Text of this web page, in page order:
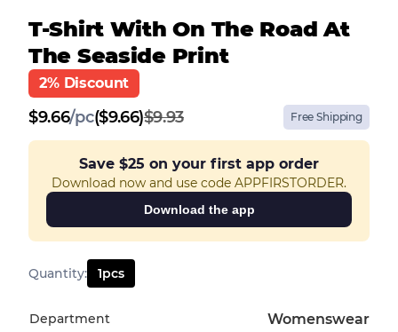
T-Shirt With On The Road At
The Seaside Print
2% Discount
$9.66/pc($9.66)$9.93 Free Shipping
Save $25 on your first app order
Download now and use code APPFIRSTORDER.
Download the app
Quantity: 1pcs
Department Womenswear